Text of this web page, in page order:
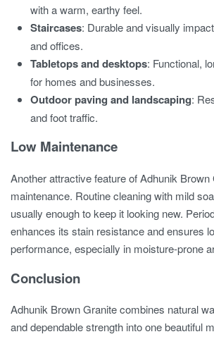
with a warm, earthy feel.
Staircases: Durable and visually
and offices.
Tabletops and desktops: Functional,
for homes and businesses.
Outdoor paving and landscaping:
and foot traffic.
Low Maintenance
Another attractive feature of Adhunik
maintenance. Routine cleaning with mild
usually enough to keep it looking new.
enhances its stain resistance and ensures
performance, especially in moisture-prone
Conclusion
Adhunik Brown Granite combines natural
and dependable strength into one beautiful